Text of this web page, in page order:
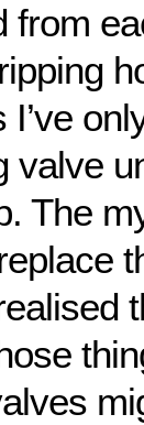
from
I’ve
valve
The